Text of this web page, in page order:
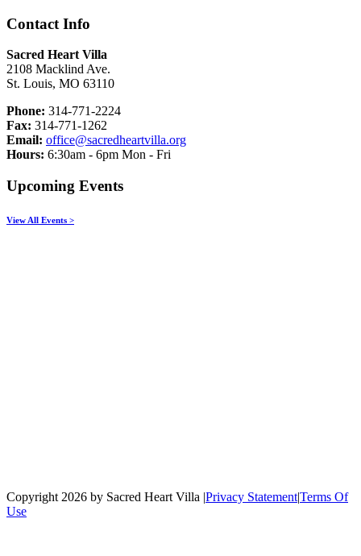
Contact Info
Sacred Heart Villa
2108 Macklind Ave.
St. Louis, MO 63110
Phone: 314-771-2224
Fax: 314-771-1262
Email: office@sacredheartvilla.org
Hours: 6:30am - 6pm Mon - Fri
Upcoming Events
View All Events >
Copyright 2026 by Sacred Heart Villa |Privacy Statement|Terms Of
Use